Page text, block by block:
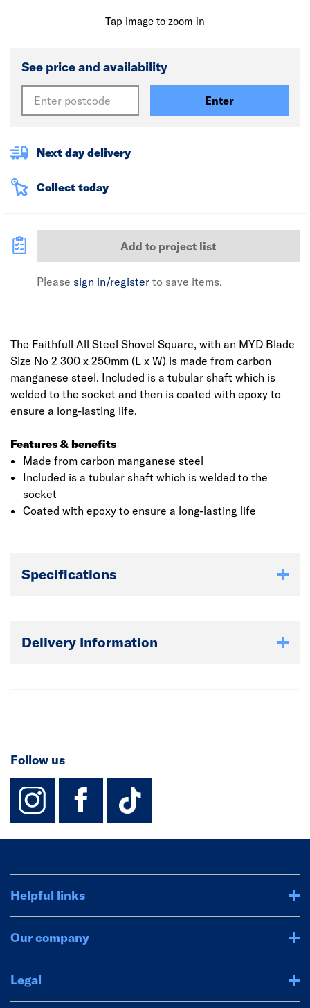
Tap image to zoom in
See price and availability
Enter
Next day delivery
Collect today
Add to project list
Please sign in/register to save items.
The Faithfull All Steel Shovel Square, with an MYD Blade
Size No 2 300 x 250mm (L x W) is made from carbon
manganese steel. Included is a tubular shaft which is
welded to the socket and then is coated with epoxy to
ensure a long-lasting life.
Features & benefits
Made from carbon manganese steel
Included is a tubular shaft which is welded to the
socket
Coated with epoxy to ensure a long-lasting life
Specifications
Delivery Information
Follow us
instagram
facebook
TikTok-
Helpful links
Our company
Legal